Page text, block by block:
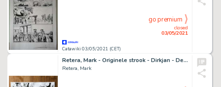
Catawiki 03/05/2021 (CET)
closed
03/05/2021
go premium
Retera, Mark - Originele strook - Dirkjan - De brandweer is je beste vriend! - (2021)
Retera, Mark